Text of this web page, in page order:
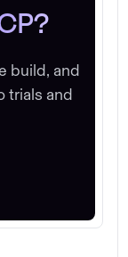
build, and
trials and